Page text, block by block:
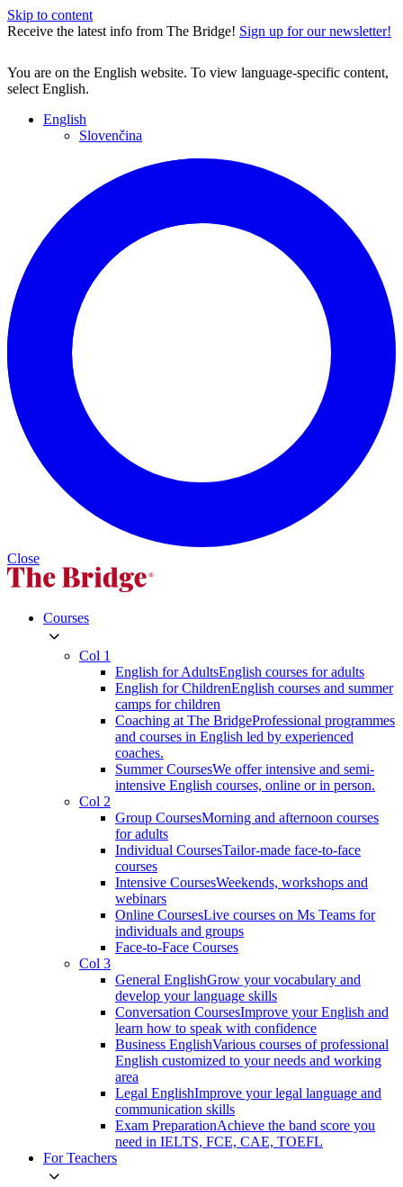
Skip to content
Receive the latest info from The Bridge! Sign up for our newsletter!
You are on the English website. To view language-specific content,
select English.
English
Slovenčina
Close
Courses
Col 1
English for AdultsEnglish courses for adults
English for ChildrenEnglish courses and summer
camps for children
Coaching at The BridgeProfessional programmes
and courses in English led by experienced
coaches.
Summer CoursesWe offer intensive and semi-
intensive English courses, online or in person.
Col 2
Group CoursesMorning and afternoon courses
for adults
Individual CoursesTailor-made face-to-face
courses
Intensive CoursesWeekends, workshops and
webinars
Online CoursesLive courses on Ms Teams for
individuals and groups
Face-to-Face Courses
Col 3
General EnglishGrow your vocabulary and
develop your language skills
Conversation CoursesImprove your English and
learn how to speak with confidence
Business EnglishVarious courses of professional
English customized to your needs and working
area
Legal EnglishImprove your legal language and
communication skills
Exam PreparationAchieve the band score you
need in IELTS, FCE, CAE, TOEFL
For Teachers